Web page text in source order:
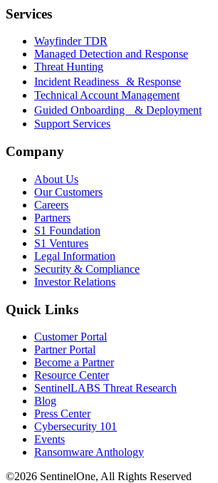
Services
Wayfinder TDR
Managed Detection and Response
Threat Hunting
Incident Readiness & Response
Technical Account Management
Guided Onboarding & Deployment
Support Services
Company
About Us
Our Customers
Careers
Partners
S1 Foundation
S1 Ventures
Legal Information
Security & Compliance
Investor Relations
Quick Links
Customer Portal
Partner Portal
Become a Partner
Resource Center
SentinelLABS Threat Research
Blog
Press Center
Cybersecurity 101
Events
Ransomware Anthology
©2026 SentinelOne, All Rights Reserved